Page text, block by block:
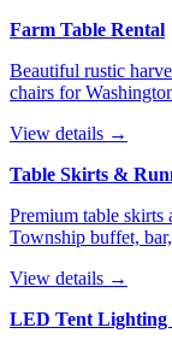
Farm Table Rental
Beautiful rustic
chairs for
View details →
Table Skirts &
Premium table skirts
Township buffet,
View details →
LED Tent Lighting